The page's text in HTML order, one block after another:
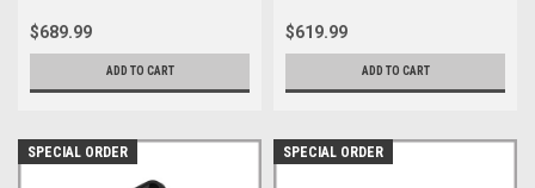
$689.99
ADD TO CART
$619.99
ADD TO CART
SPECIAL ORDER SPECIAL ORDER